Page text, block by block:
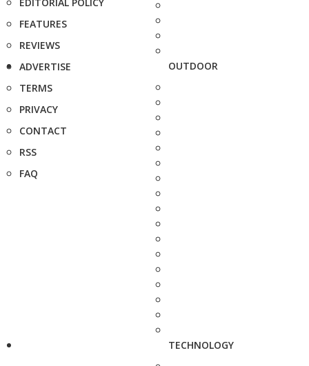
FEATURES
REVIEWS
ADVERTISE
TERMS
PRIVACY
CONTACT
RSS
FAQ
OUTDOOR
TECHNOLOGY